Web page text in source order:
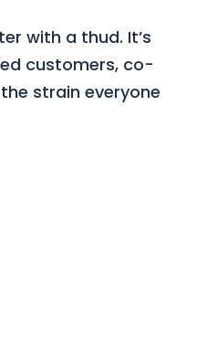
with a thud. It’s
customers, co-
strain everyone